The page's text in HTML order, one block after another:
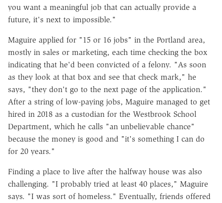
you want a meaningful job that can actually provide a
future, it's next to impossible."
Maguire applied for "15 or 16 jobs" in the Portland area,
mostly in sales or marketing, each time checking the box
indicating that he'd been convicted of a felony. "As soon
as they look at that box and see that check mark," he
says, "they don't go to the next page of the application."
After a string of low-paying jobs, Maguire managed to get
hired in 2018 as a custodian for the Westbrook School
Department, which he calls "an unbelievable chance"
because the money is good and "it's something I can do
for 20 years."
Finding a place to live after the halfway house was also
challenging. "I probably tried at least 40 places," Maguire
says. "I was sort of homeless." Eventually, friends offered